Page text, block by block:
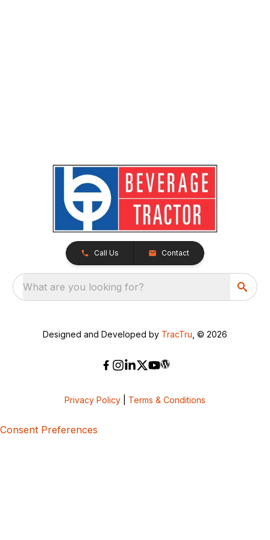
Call Us Contact
What are you looking for?
Designed and Developed by TracTru , © 2026
Privacy Policy Terms & Conditions
Consent Preferences